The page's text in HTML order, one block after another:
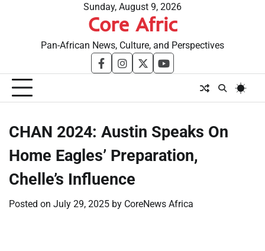
Sunday, August 9, 2026
Core Afric
Pan-African News, Culture, and Perspectives
facebookinstagram
twitteryoutube
​CHAN 2024: Austin Speaks On
Home Eagles’ Preparation,
Chelle’s Influence
Posted on July 29, 2025 by CoreNews Africa